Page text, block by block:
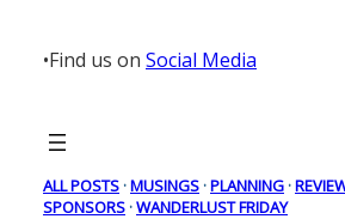
content
•Find us on Social Media
ALL POSTS · MUSINGS · PLANNING ·
SPONSORS · WANDERLUST FRIDAY